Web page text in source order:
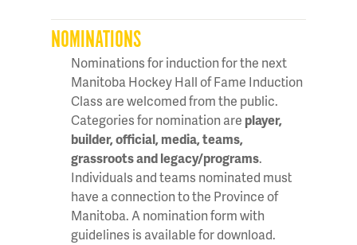
NOMINATIONS
Nominations for induction for the next
Manitoba Hockey Hall of Fame Induction
Class are welcomed from the public.
Categories for nomination are player,
builder, official, media, teams,
grassroots and legacy/programs.
Individuals and teams nominated must
have a connection to the Province of
Manitoba. A nomination form with
guidelines is available for download.